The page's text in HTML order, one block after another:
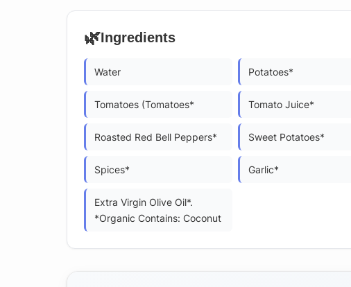
🌿Ingredients
Water Potatoes*
Tomatoes (Tomatoes* Tomato Juice*
Roasted Red Bell Peppers* Sweet Potatoes*
Spices* Garlic*
Extra Virgin Olive Oil*.
*Organic Contains: Coconut